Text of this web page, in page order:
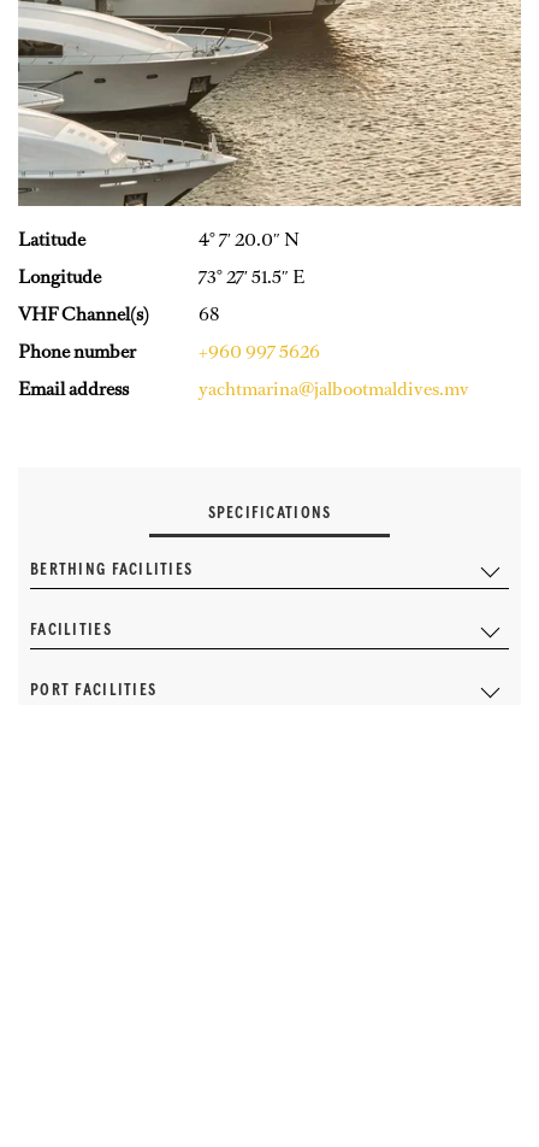
Latitude
4° 7′ 20.0″ N
Longitude
73° 27′ 51.5″ E
VHF Channel(s)
68
Phone number
+960 997 5626
Email address
yachtmarina@jalbootmaldives.mv
SPECIFICATIONS
BERTHING FACILITIES
FACILITIES
PORT FACILITIES